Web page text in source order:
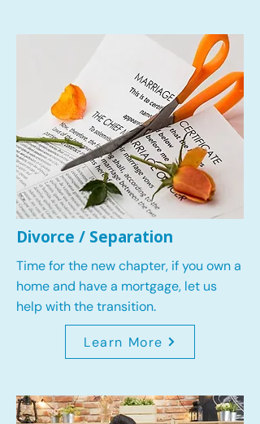
Divorce / Separation
Time for the new chapter, if you own a
home and have a mortgage, let us
help with the transition.
Learn More